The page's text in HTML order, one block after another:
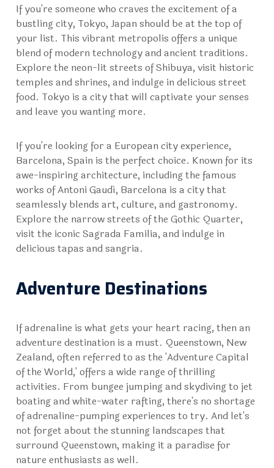
If you're someone who craves the excitement of a
bustling city, Tokyo, Japan should be at the top of
your list. This vibrant metropolis offers a unique
blend of modern technology and ancient traditions.
Explore the neon-lit streets of Shibuya, visit historic
temples and shrines, and indulge in delicious street
food. Tokyo is a city that will captivate your senses
and leave you wanting more.
If you're looking for a European city experience,
Barcelona, Spain is the perfect choice. Known for its
awe-inspiring architecture, including the famous
works of Antoni Gaudí, Barcelona is a city that
seamlessly blends art, culture, and gastronomy.
Explore the narrow streets of the Gothic Quarter,
visit the iconic Sagrada Familia, and indulge in
delicious tapas and sangria.
Adventure Destinations
If adrenaline is what gets your heart racing, then an
adventure destination is a must. Queenstown, New
Zealand, often referred to as the 'Adventure Capital
of the World,' offers a wide range of thrilling
activities. From bungee jumping and skydiving to jet
boating and white-water rafting, there's no shortage
of adrenaline-pumping experiences to try. And let's
not forget about the stunning landscapes that
surround Queenstown, making it a paradise for
nature enthusiasts as well.